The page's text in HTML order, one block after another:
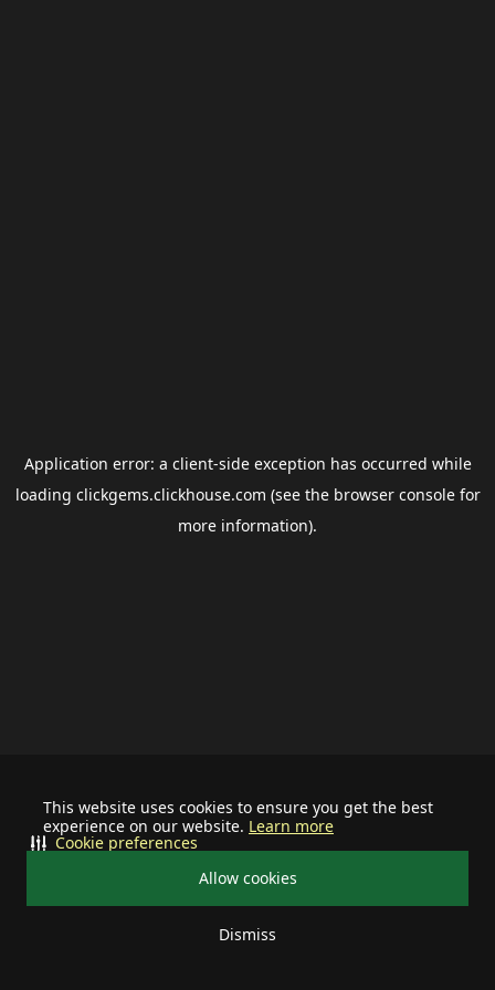
This website uses cookies to ensure you get the best
experience on our website. Learn more
Allow cookies
Dismiss
Cookie preferences
Application error: a client-side exception has occurred while
loading clickgems.clickhouse.com (see the browser consolefor
more information).